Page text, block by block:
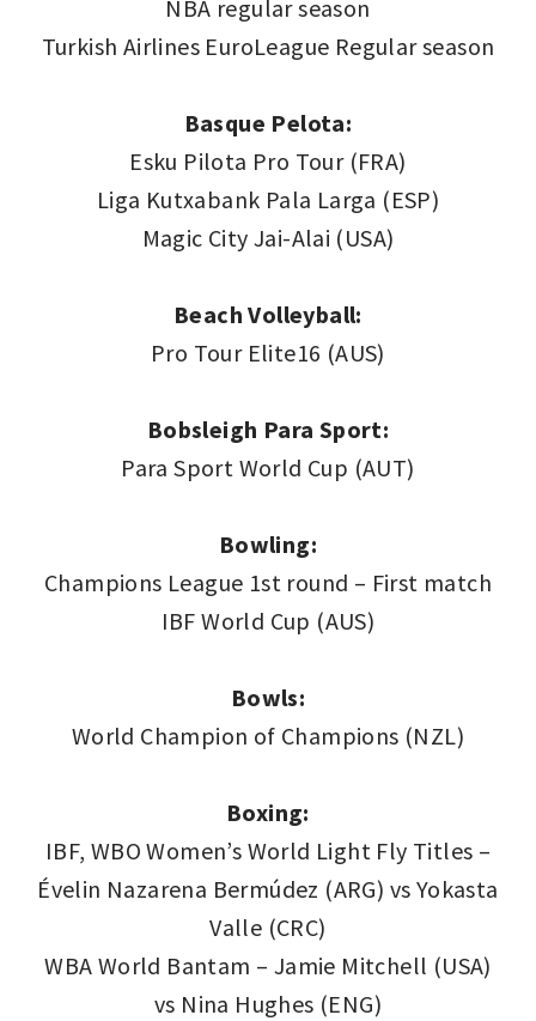
NBA regular season
Turkish Airlines EuroLeague Regular season
Basque Pelota:
Esku Pilota Pro Tour (FRA)
Liga Kutxabank Pala Larga (ESP)
Magic City Jai-Alai (USA)
Beach Volleyball:
Pro Tour Elite16 (AUS)
Bobsleigh Para Sport:
Para Sport World Cup (AUT)
Bowling:
Champions League 1st round – First match
IBF World Cup (AUS)
Bowls:
World Champion of Champions (NZL)
Boxing:
IBF, WBO Women’s World Light Fly Titles –
Évelin Nazarena Bermúdez (ARG) vs Yokasta
Valle (CRC)
WBA World Bantam – Jamie Mitchell (USA)
vs Nina Hughes (ENG)